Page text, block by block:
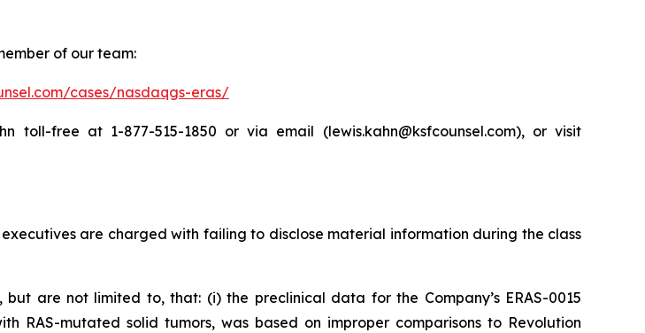
of our team:
cases/nasdaqgs-eras/
toll-free at 1-877-515-1850 or via email (lewis.kahn@ksfcounsel.com), or visit
are charged with failing to disclose material information during the class
are not limited to, that: (i) the preclinical data for the Company’s ERAS-0015
RAS-mutated solid tumors, was based on improper comparisons to Revolution